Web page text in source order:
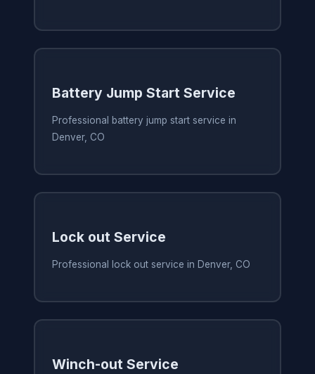
Battery Jump Start Service
Professional battery jump start service in
Denver, CO
Lock out Service
Professional lock out service in Denver, CO
Winch-out Service